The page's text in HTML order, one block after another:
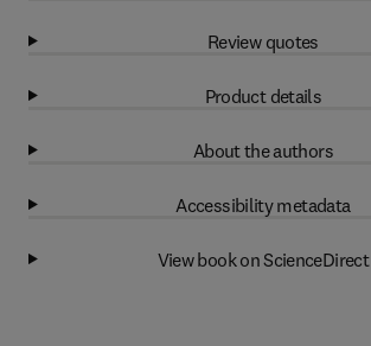
Review quotes
Product details
About the authors
Accessibility metadata
View book on ScienceDirect